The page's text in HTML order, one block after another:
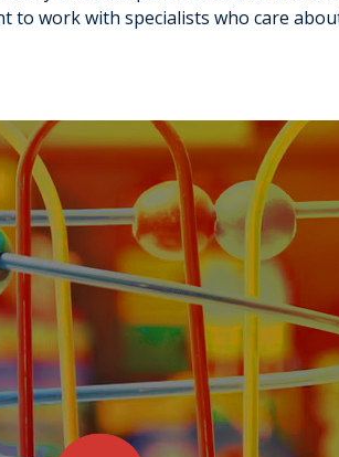
to work with specialists who care